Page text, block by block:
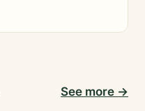
See more →